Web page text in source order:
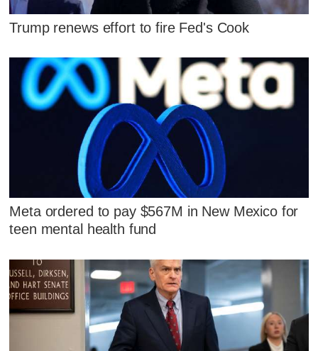
Trump renews effort to fire Fed's Cook
Meta ordered to pay $567M in New Mexico for
teen mental health fund